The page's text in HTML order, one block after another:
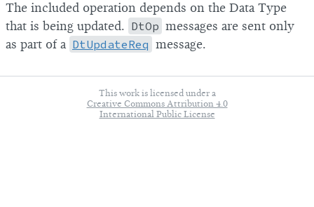
The included operation depends on the Data Type
that is being updated. DtOp messages are sent only
as part of a DtUpdateReq message.
This work is licensed under a
Creative Commons Attribution 4.0
International Public License